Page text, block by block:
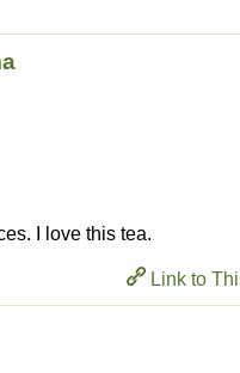
I love this tea.
Link to